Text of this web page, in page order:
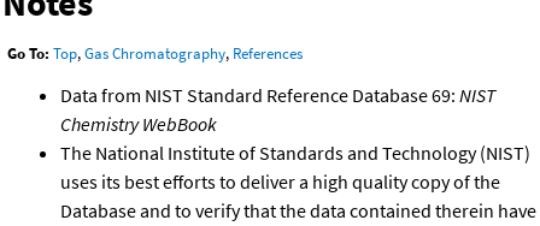
Go To: Top,Gas Chromatography, References
Data from NIST Standard Reference Database 69: NIST
Chemistry WebBook
The National Institute of Standards and Technology (NIST)
uses its best efforts to deliver a high quality copy of the
Database and to verify that the data contained therein have